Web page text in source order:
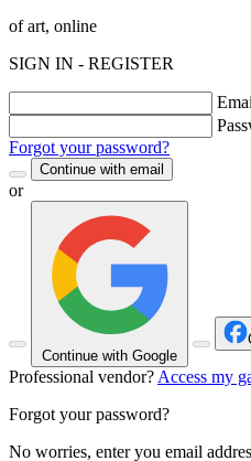
of art, online
SIGN IN - REGISTER
Forgot your password?
Continue with email
or
Continue with Google
Professional vendor? Access my
Forgot your password?
No worries, enter you email